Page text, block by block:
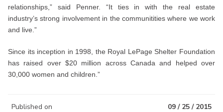
relationships,” said Penner. “It ties in with the real estate
industry’s strong involvement in the communitities where we work
and live.”
Since its inception in 1998, the Royal LePage Shelter Foundation
has raised over $20 million across Canada and helped over
30,000 women and children.”
Published on 09 / 25 / 2015